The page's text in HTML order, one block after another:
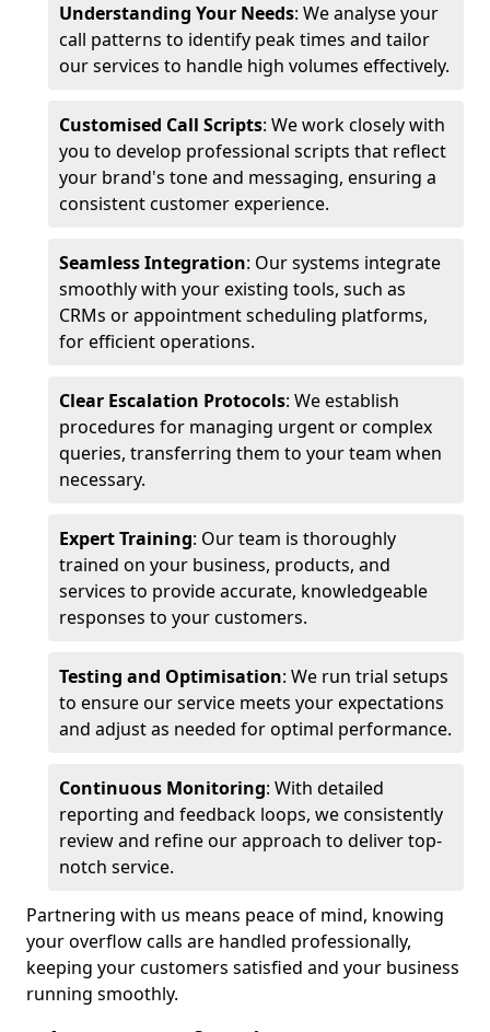
Understanding Your Needs: We analyse your
call patterns to identify peak times and tailor
our services to handle high volumes effectively.
Customised Call Scripts: We work closely with
you to develop professional scripts that reflect
your brand's tone and messaging, ensuring a
consistent customer experience.
Seamless Integration: Our systems integrate
smoothly with your existing tools, such as
CRMs or appointment scheduling platforms,
for efficient operations.
Clear Escalation Protocols: We establish
procedures for managing urgent or complex
queries, transferring them to your team when
necessary.
Expert Training: Our team is thoroughly
trained on your business, products, and
services to provide accurate, knowledgeable
responses to your customers.
Testing and Optimisation: We run trial setups
to ensure our service meets your expectations
and adjust as needed for optimal performance.
Continuous Monitoring: With detailed
reporting and feedback loops, we consistently
review and refine our approach to deliver top-
notch service.
Partnering with us means peace of mind, knowing
your overflow calls are handled professionally,
keeping your customers satisfied and your business
running smoothly.